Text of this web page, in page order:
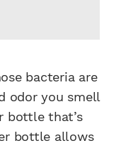
bacteria are
odor you smell
bottle that’s
bottle allows